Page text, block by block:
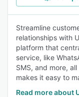
Streamline
relationships with
platform that
service, like
SMS, and more,
makes it easy to
Read more about